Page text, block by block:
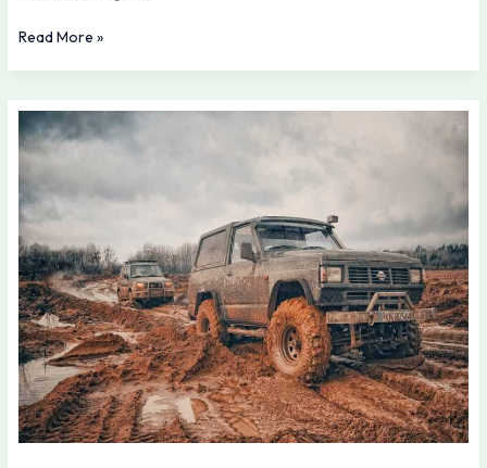
Read More »
Emergency
Readiness:
Be
Prepared
Anywhere